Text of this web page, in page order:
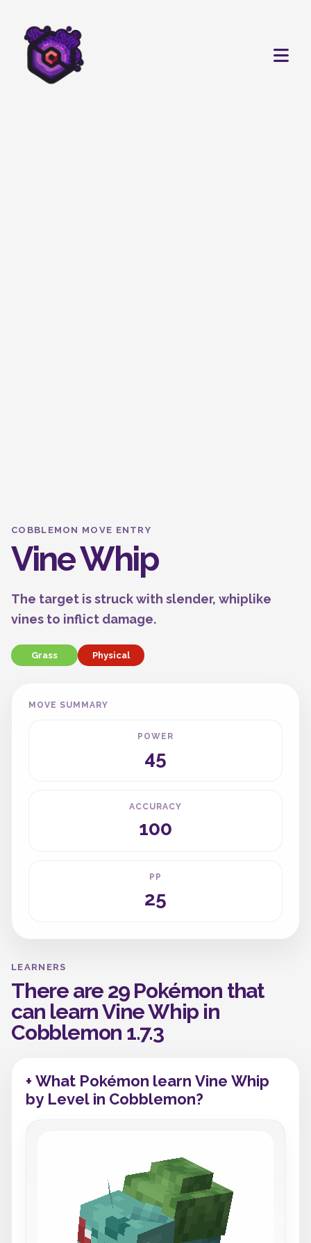
COBBLEMON MOVE ENTRY
Vine Whip
The target is struck with slender, whiplike
vines to inflict damage.
Grass Physical
MOVE SUMMARY
POWER
45
ACCURACY
100
PP
25
LEARNERS
There are 29 Pokémon that
can learn Vine Whip in
Cobblemon 1.7.3
+ What Pokémon learn Vine Whip
by Level in Cobblemon?